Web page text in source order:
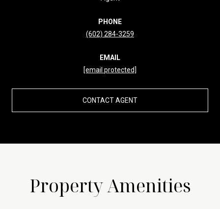
PHONE
(602) 284-3259
EMAIL
[email protected]
CONTACT AGENT
Property Amenities